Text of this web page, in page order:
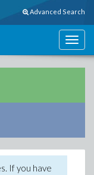
Advanced Search
If you have